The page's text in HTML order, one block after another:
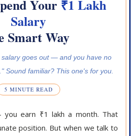
Your ₹1 Lakh
Salary
Smart Way
salary goes out — and you have no
Sound familiar? This one's for you.
5 MINUTE READ
earn ₹1 lakh a month. That
position. But when we talk to